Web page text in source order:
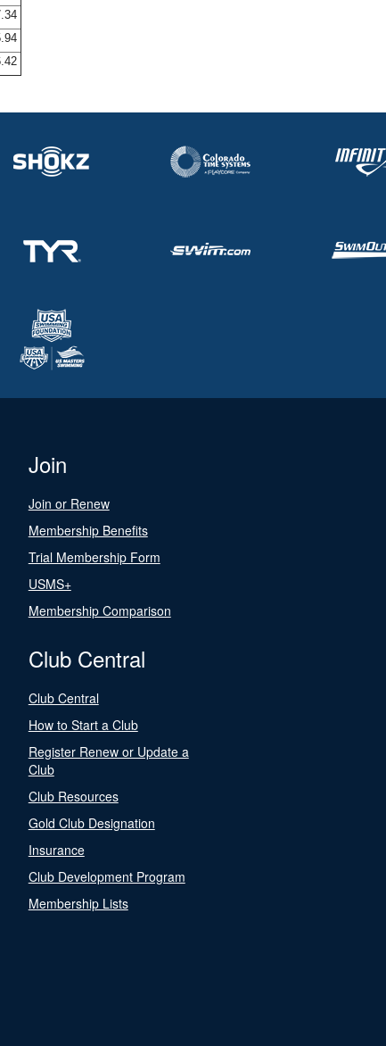
Join
Join or Renew
Membership Benefits
Trial Membership Form
USMS+
Membership Comparison
Club Central
Club Central
How to Start a Club
Register Renew or Update a
Club
Club Resources
Gold Club Designation
Insurance
Club Development Program
Membership Lists